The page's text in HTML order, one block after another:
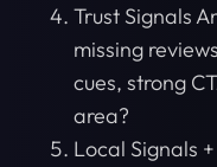
Trust Signals
missing
cues, strong
area?
Local Signals